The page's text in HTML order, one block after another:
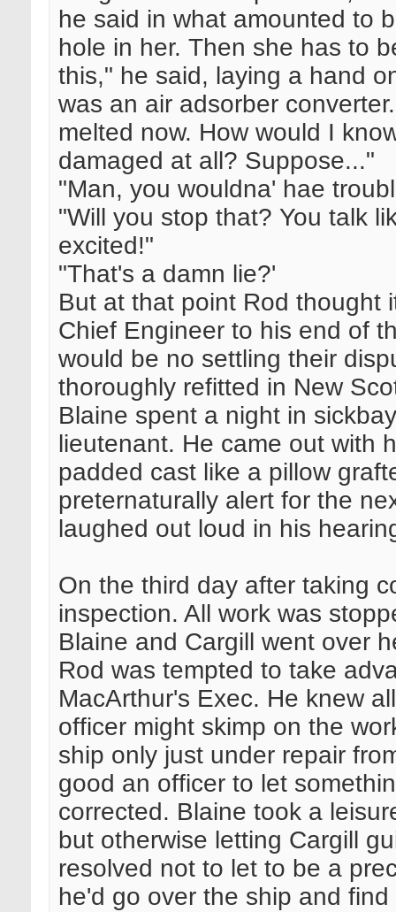
he said in what amounted to
hole in her. Then she has to
this," he said, laying a hand
was an air adsorber
melted now. How would I
damaged at all? Suppose..."
"Man, you wouldna' hae
"Will you stop that? You talk
excited!"
"That's a damn lie?'
But at that point Rod thought
Chief Engineer to his end of
would be no settling their
thoroughly refitted in New
Blaine spent a night in
lieutenant. He came out with
padded cast like a pillow
preternaturally alert for the
laughed out loud in his
On the third day after taking
inspection. All work was
Blaine and Cargill went over
Rod was tempted to take
MacArthur's Exec. He knew
officer might skimp on the
ship only just under repair
good an officer to let
corrected. Blaine took a
but otherwise letting Cargill
resolved not to let to be a
he'd go over the ship and